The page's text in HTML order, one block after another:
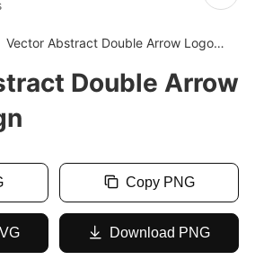
Vector Abstract Double Arrow Logo
Double Arrow
Copy PNG
Download PNG